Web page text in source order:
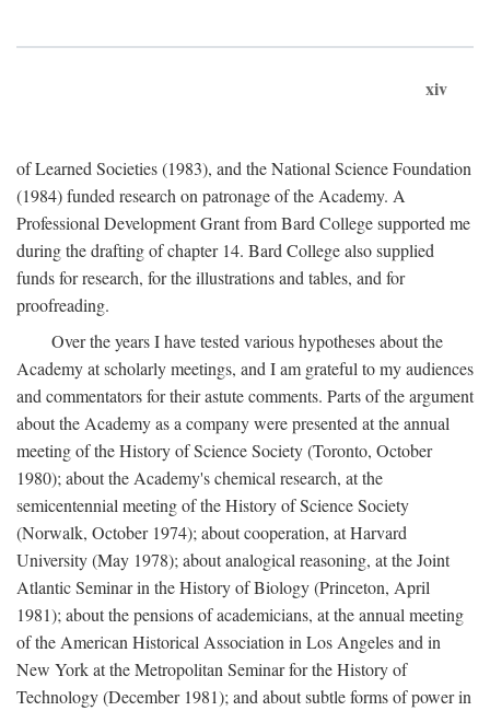
xiv
of Learned Societies (1983), and the National Science Foundation
(1984) funded research on patronage of the Academy. A
Professional Development Grant from Bard College supported me
during the drafting of chapter 14. Bard College also supplied
funds for research, for the illustrations and tables, and for
proofreading.
Over the years I have tested various hypotheses about the
Academy at scholarly meetings, and I am grateful to my audiences
and commentators for their astute comments. Parts of the argument
about the Academy as a company were presented at the annual
meeting of the History of Science Society (Toronto, October
1980); about the Academy's chemical research, at the
semicentennial meeting of the History of Science Society
(Norwalk, October 1974); about cooperation, at Harvard
University (May 1978); about analogical reasoning, at the Joint
Atlantic Seminar in the History of Biology (Princeton, April
1981); about the pensions of academicians, at the annual meeting
of the American Historical Association in Los Angeles and in
New York at the Metropolitan Seminar for the History of
Technology (December 1981); and about subtle forms of power in